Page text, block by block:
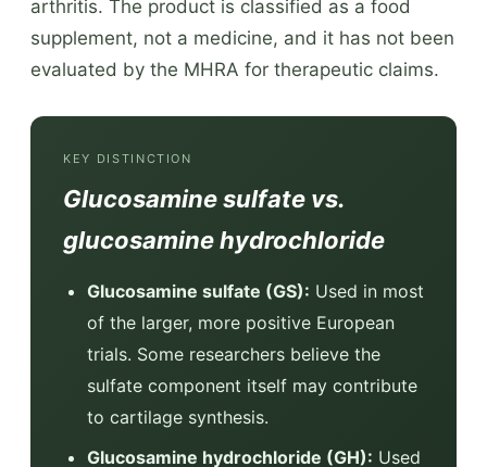
arthritis. The product is classified as a food
supplement, not a medicine, and it has not been
evaluated by the MHRA for therapeutic claims.
KEY DISTINCTION
Glucosamine sulfate vs.
glucosamine hydrochloride
Glucosamine sulfate (GS): Used in most
of the larger, more positive European
trials. Some researchers believe the
sulfate component itself may contribute
to cartilage synthesis.
Glucosamine hydrochloride (GH): Used